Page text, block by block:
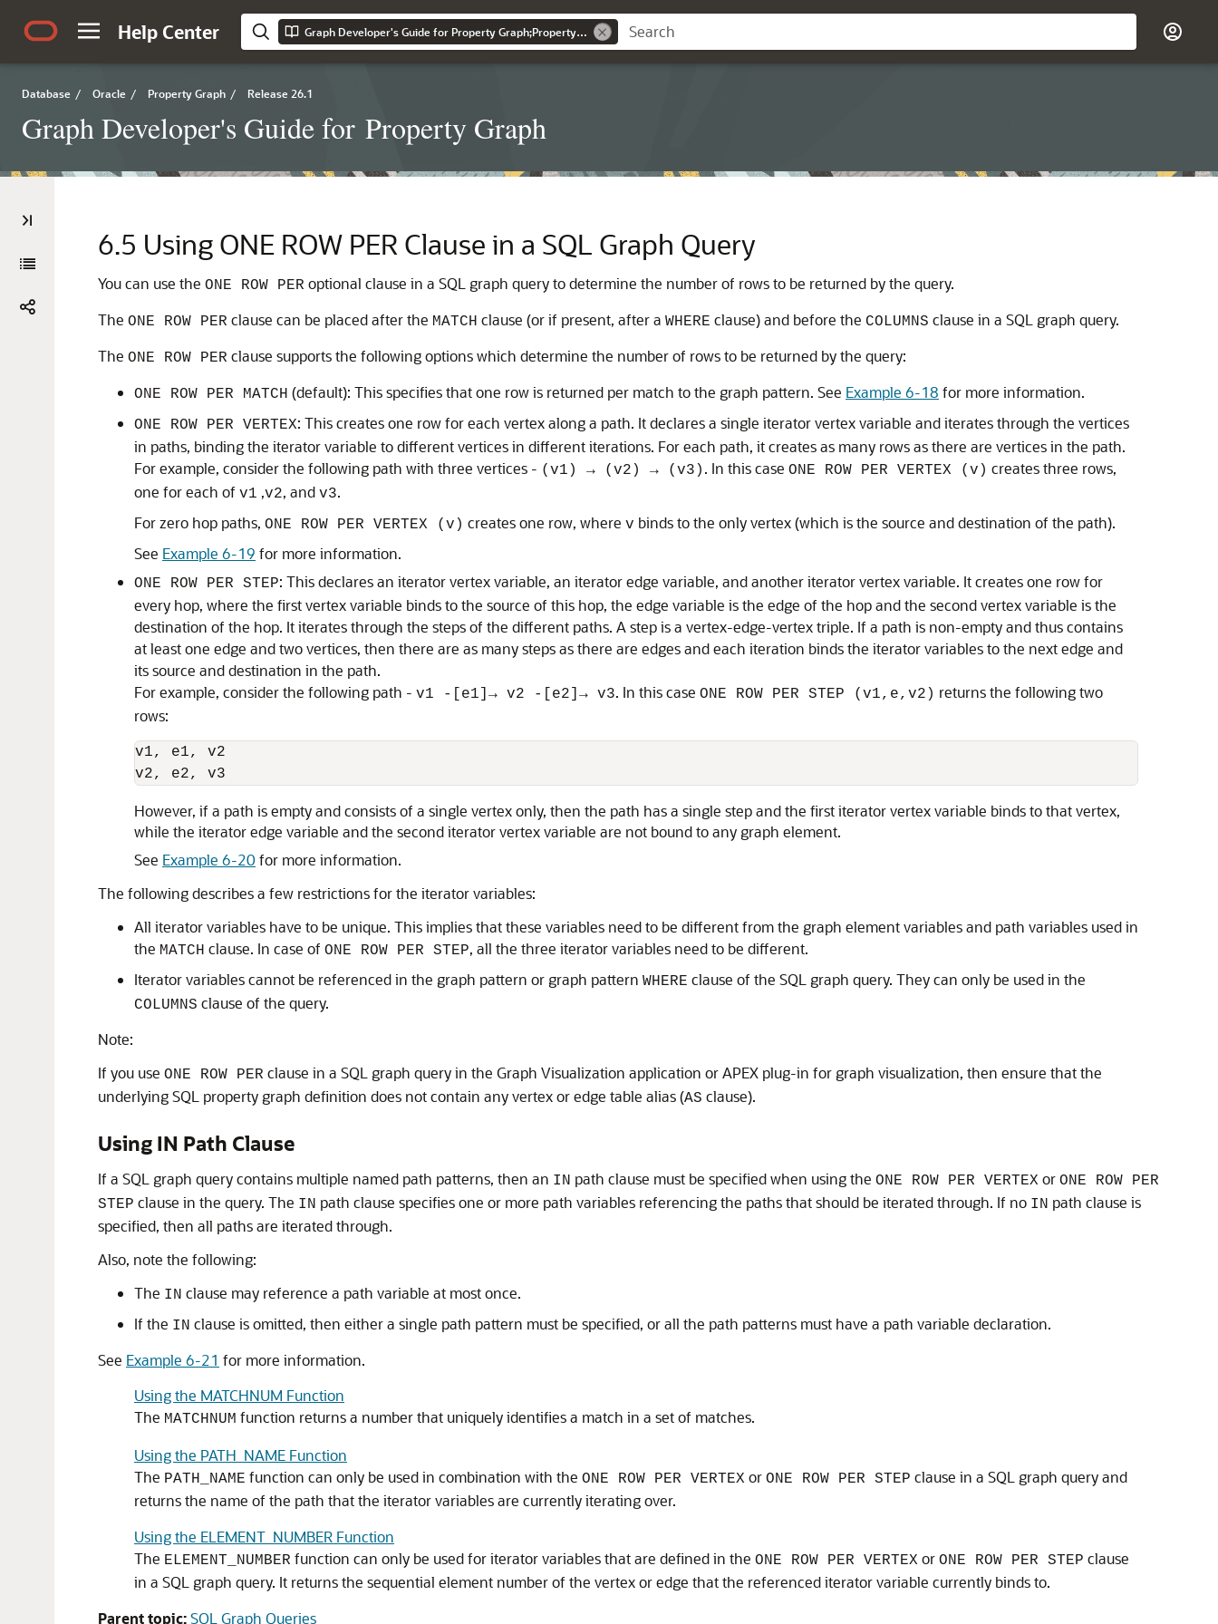
Help Center Graph Developer's Guide for Property Graph;Property Graph
Database / Oracle / Property Graph / Release 26.1
Graph Developer's Guide for Property Graph
6.5 Using ONE ROW PER Clause in a SQL Graph Query
You can use the ONE ROW PER optional clause in a SQL graph query to determine the number of rows to be returned by the query.
The ONE ROW PER clause can be placed after the MATCH clause (or if present, after a WHERE clause) and before the COLUMNS clause in a SQL graph query.
The ONE ROW PER clause supports the following options which determine the number of rows to be returned by the query:
ONE ROW PER MATCH (default): This specifies that one row is returned per match to the graph pattern. See Example 6-18 for more information.
ONE ROW PER VERTEX: This creates one row for each vertex along a path. It declares a single iterator vertex variable and iterates through the vertices
in paths, binding the iterator variable to different vertices in different iterations. For each path, it creates as many rows as there are vertices in the path.
For example, consider the following path with three vertices - (v1) → (v2) → (v3) . In this case ONE ROW PER VERTEX (v) creates three rows,
one for each of v1 ,v2, and v3.
For zero hop paths, ONE ROW PER VERTEX (v) creates one row, where v binds to the only vertex (which is the source and destination of the path).
See Example 6-19 for more information.
ONE ROW PER STEP: This declares an iterator vertex variable, an iterator edge variable, and another iterator vertex variable. It creates one row for
every hop, where the first vertex variable binds to the source of this hop, the edge variable is the edge of the hop and the second vertex variable is the
destination of the hop. It iterates through the steps of the different paths. A step is a vertex-edge-vertex triple. If a path is non-empty and thus contains
at least one edge and two vertices, then there are as many steps as there are edges and each iteration binds the iterator variables to the next edge and
its source and destination in the path.
For example, consider the following path - v1 -[e1]→ v2 -[e2]→ v3. In this case ONE ROW PER STEP (v1,e,v2) returns the following two
rows:
v1, e1, v2
v2, e2, v3
However, if a path is empty and consists of a single vertex only, then the path has a single step and the first iterator vertex variable binds to that vertex,
while the iterator edge variable and the second iterator vertex variable are not bound to any graph element.
See Example 6-20 for more information.
The following describes a few restrictions for the iterator variables:
All iterator variables have to be unique. This implies that these variables need to be different from the graph element variables and path variables used in
the MATCH clause. In case of ONE ROW PER STEP, all the three iterator variables need to be different.
Iterator variables cannot be referenced in the graph pattern or graph pattern WHERE clause of the SQL graph query. They can only be used in the
COLUMNS clause of the query.
Note:
If you use ONE ROW PER clause in a SQL graph query in the Graph Visualization application or APEX plug-in for graph visualization, then ensure that the
underlying SQL property graph definition does not contain any vertex or edge table alias (AS clause).
Using IN Path Clause
If a SQL graph query contains multiple named path patterns, then an IN path clause must be specified when using the ONE ROW PER VERTEX or ONE ROW PER
STEP clause in the query. The IN path clause specifies one or more path variables referencing the paths that should be iterated through. If no IN path clause is
specified, then all paths are iterated through.
Also, note the following:
The IN clause may reference a path variable at most once.
If the IN clause is omitted, then either a single path pattern must be specified, or all the path patterns must have a path variable declaration.
See Example 6-21 for more information.
Using the MATCHNUM Function
The MATCHNUM function returns a number that uniquely identifies a match in a set of matches.
Using the PATH_NAME Function
The PATH_NAME function can only be used in combination with the ONE ROW PER VERTEX or ONE ROW PER STEP clause in a SQL graph query and
returns the name of the path that the iterator variables are currently iterating over.
Using the ELEMENT_NUMBER Function
The ELEMENT_NUMBER function can only be used for iterator variables that are defined in the ONE ROW PER VERTEX or ONE ROW PER STEP clause
in a SQL graph query. It returns the sequential element number of the vertex or edge that the referenced iterator variable currently binds to.
Parent topic:SQL Graph Queries